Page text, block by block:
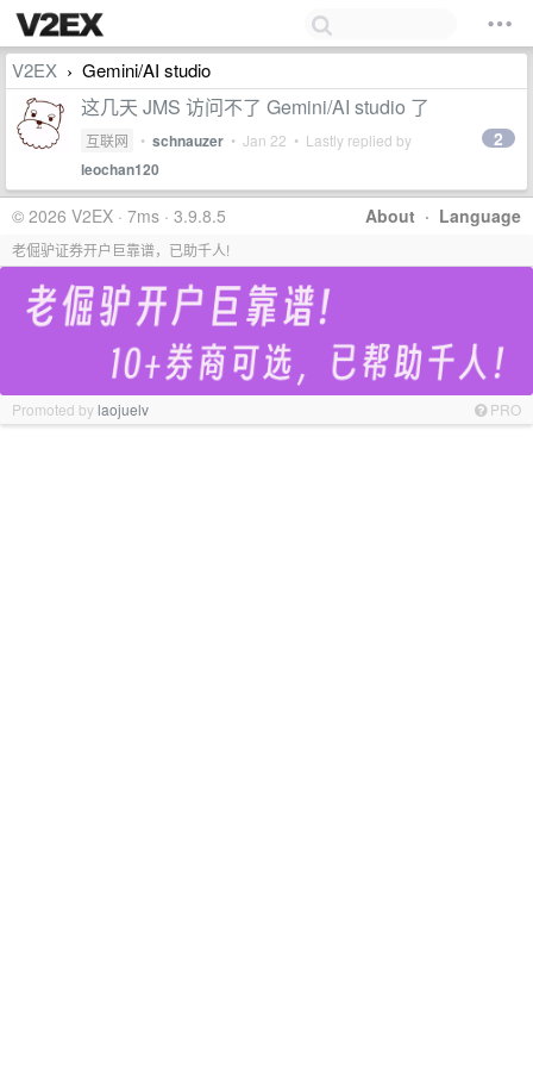
V2EX › Gemini/AI studio
这几天 JMS 访问不了 Gemini/AI studio 了
互联网 • schnauzer • Jan 22 • Lastly replied by
leochan120
2
About · Language
© 2026 V2EX · 7ms · 3.9.8.5
老倔驴证券开户巨靠谱，已助千人!
Promoted bylaojuelv PRO